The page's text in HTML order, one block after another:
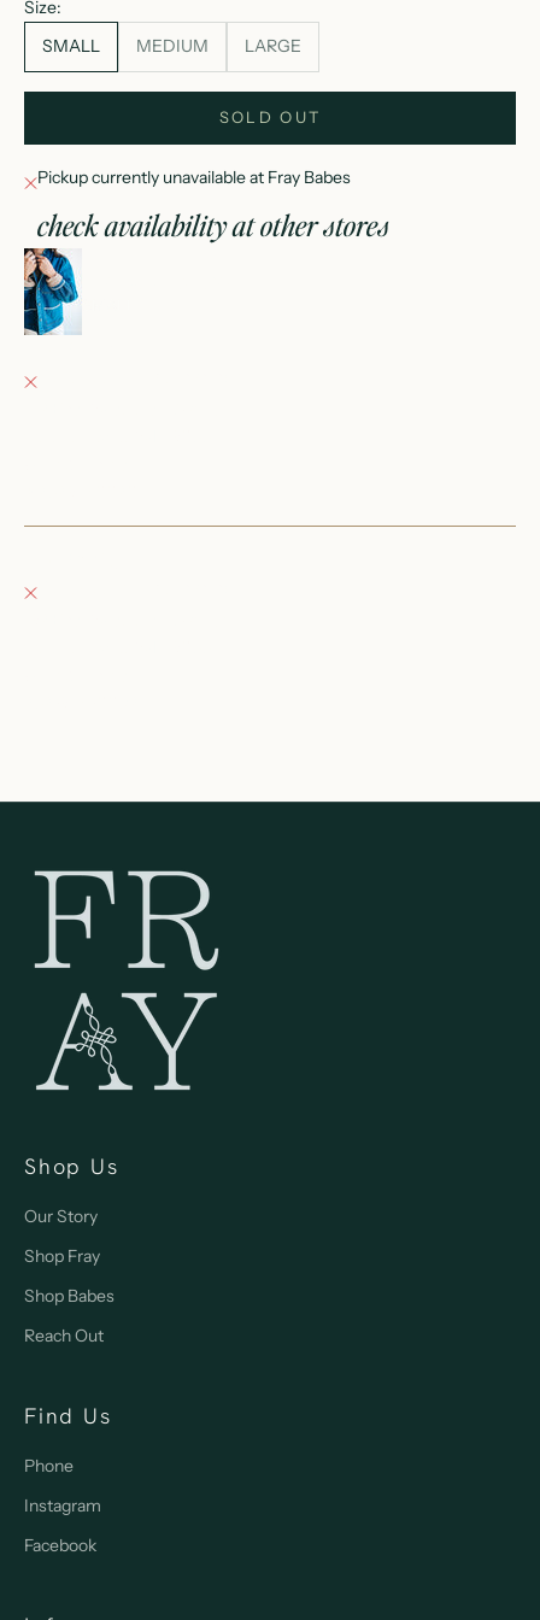
Size:
SMALL
MEDIUM LARGE
SOLD OUT
Pickup currently unavailable at Fray Babes
check availability at other stores
Shop Us
Our Story
Shop Fray
Shop Babes
Reach Out
Find Us
Phone
Instagram
Facebook